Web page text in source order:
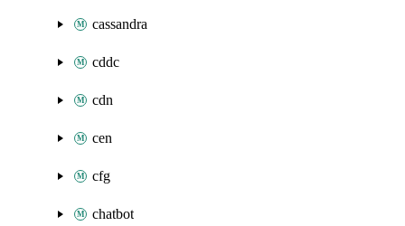
cassandra
cddc
cdn
cen
cfg
chatbot